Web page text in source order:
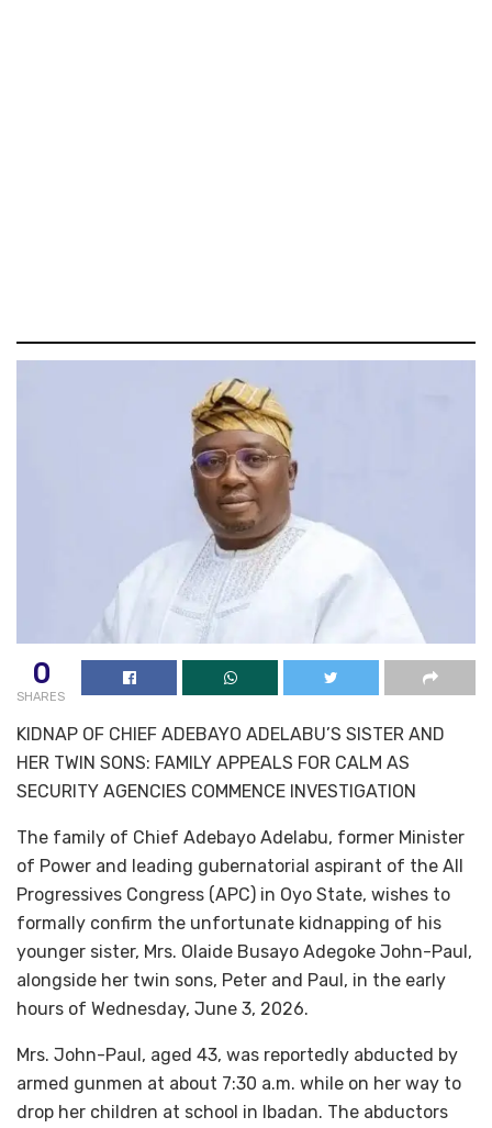
0
SHARES
KIDNAP OF CHIEF ADEBAYO ADELABU’S SISTER AND
HER TWIN SONS: FAMILY APPEALS FOR CALM AS
SECURITY AGENCIES COMMENCE INVESTIGATION
The family of Chief Adebayo Adelabu, former Minister
of Power and leading gubernatorial aspirant of the All
Progressives Congress (APC) in Oyo State, wishes to
formally confirm the unfortunate kidnapping of his
younger sister, Mrs. Olaide Busayo Adegoke John-Paul,
alongside her twin sons, Peter and Paul, in the early
hours of Wednesday, June 3, 2026.
Mrs. John-Paul, aged 43, was reportedly abducted by
armed gunmen at about 7:30 a.m. while on her way to
drop her children at school in Ibadan. The abductors